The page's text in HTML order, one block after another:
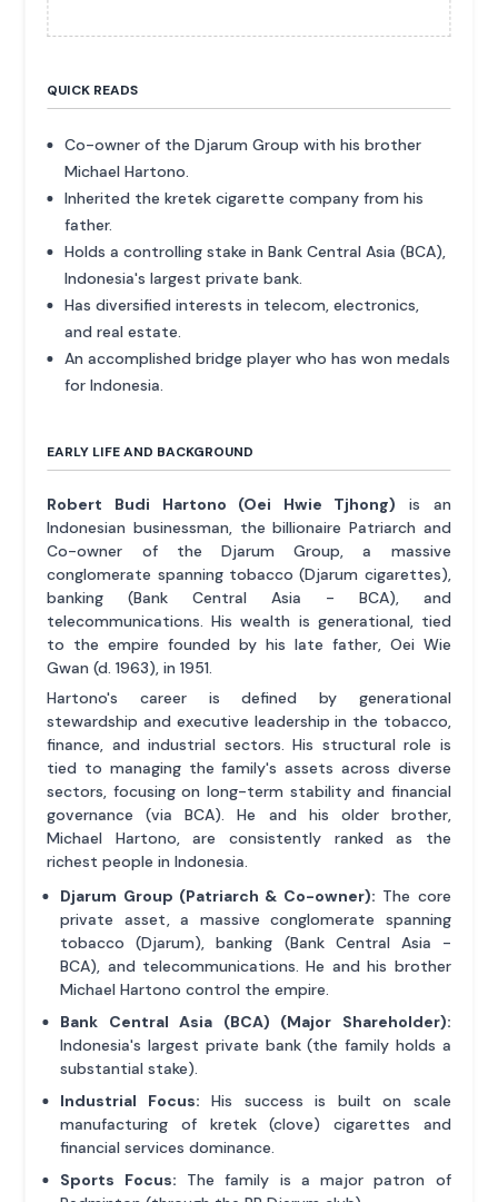
QUICK READS
Co-owner of the Djarum Group with his brother
Michael Hartono.
Inherited the kretek cigarette company from his
father.
Holds a controlling stake in Bank Central Asia (BCA),
Indonesia's largest private bank.
Has diversified interests in telecom, electronics,
and real estate.
An accomplished bridge player who has won medals
for Indonesia.
EARLY LIFE AND BACKGROUND
Robert Budi Hartono (Oei Hwie Tjhong) is an
Indonesian businessman, the billionaire Patriarch and
Co-owner of the Djarum Group, a massive
conglomerate spanning tobacco (Djarum cigarettes),
banking (Bank Central Asia - BCA), and
telecommunications. His wealth is generational, tied
to the empire founded by his late father, Oei Wie
Gwan (d. 1963), in 1951.
Hartono's career is defined by generational
stewardship and executive leadership in the tobacco,
finance, and industrial sectors. His structural role is
tied to managing the family's assets across diverse
sectors, focusing on long-term stability and financial
governance (via BCA). He and his older brother,
Michael Hartono, are consistently ranked as the
richest people in Indonesia.
Djarum Group (Patriarch & Co-owner): The core
private asset, a massive conglomerate spanning
tobacco (Djarum), banking (Bank Central Asia -
BCA), and telecommunications. He and his brother
Michael Hartono control the empire.
Bank Central Asia (BCA) (Major Shareholder):
Indonesia's largest private bank (the family holds a
substantial stake).
Industrial Focus: His success is built on scale
manufacturing of kretek (clove) cigarettes and
financial services dominance.
Sports Focus: The family is a major patron of